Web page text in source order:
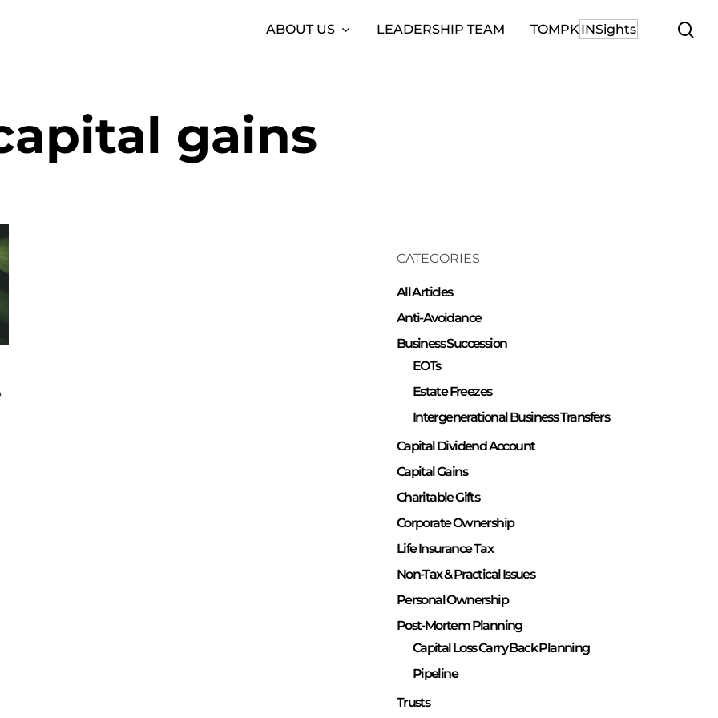
ABOUT US LEADERSHIP TEAM TOMPKINSights
gains
CATEGORIES
All Articles
Anti-Avoidance
Business Succession
EOTs
Estate Freezes
Intergenerational Business Transfers
Capital Dividend Account
Capital Gains
Charitable Gifts
Corporate Ownership
Life Insurance Tax
Non-Tax & Practical Issues
Personal Ownership
Post-Mortem Planning
Capital Loss Carry Back Planning
Pipeline
Trusts